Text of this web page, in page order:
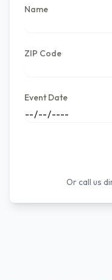
Name
ZIP Code
Event Date
Or call us